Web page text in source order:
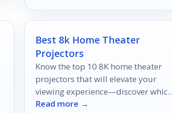
Best 8k Home Theater
Projectors
Know the top 10 8K home theater
projectors that will elevate your
viewing experience—discover which
one is perfect for your home setup!
Read more →